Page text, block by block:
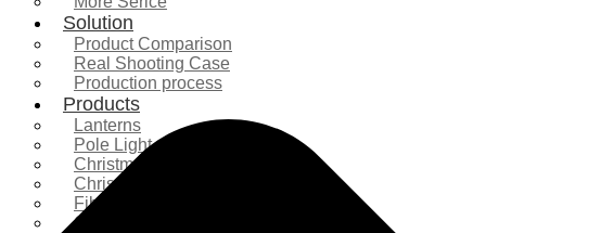
Solution
Product Comparison
Real Shooting Case
Production process
Products
Lanterns
Pole Light
Christmas Tree
Christmas Lighting
Fiberglass Sculpture
Commercial Decoration